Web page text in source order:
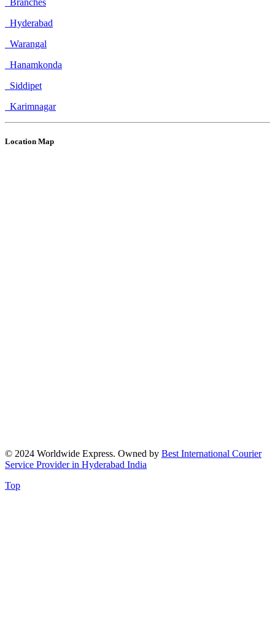
Hyderabad
Warangal
Hanamkonda
Siddipet
Karimnagar
Location Map
© 2024 Worldwide Express. Owned by Best International Courier
Service Provider in Hyderabad India
Top